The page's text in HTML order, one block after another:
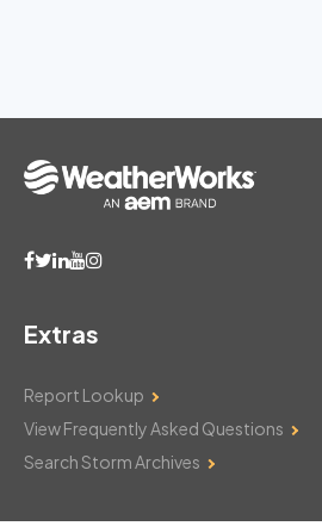
Extras
Report Lookup
View Frequently Asked Questions
Search Storm Archives